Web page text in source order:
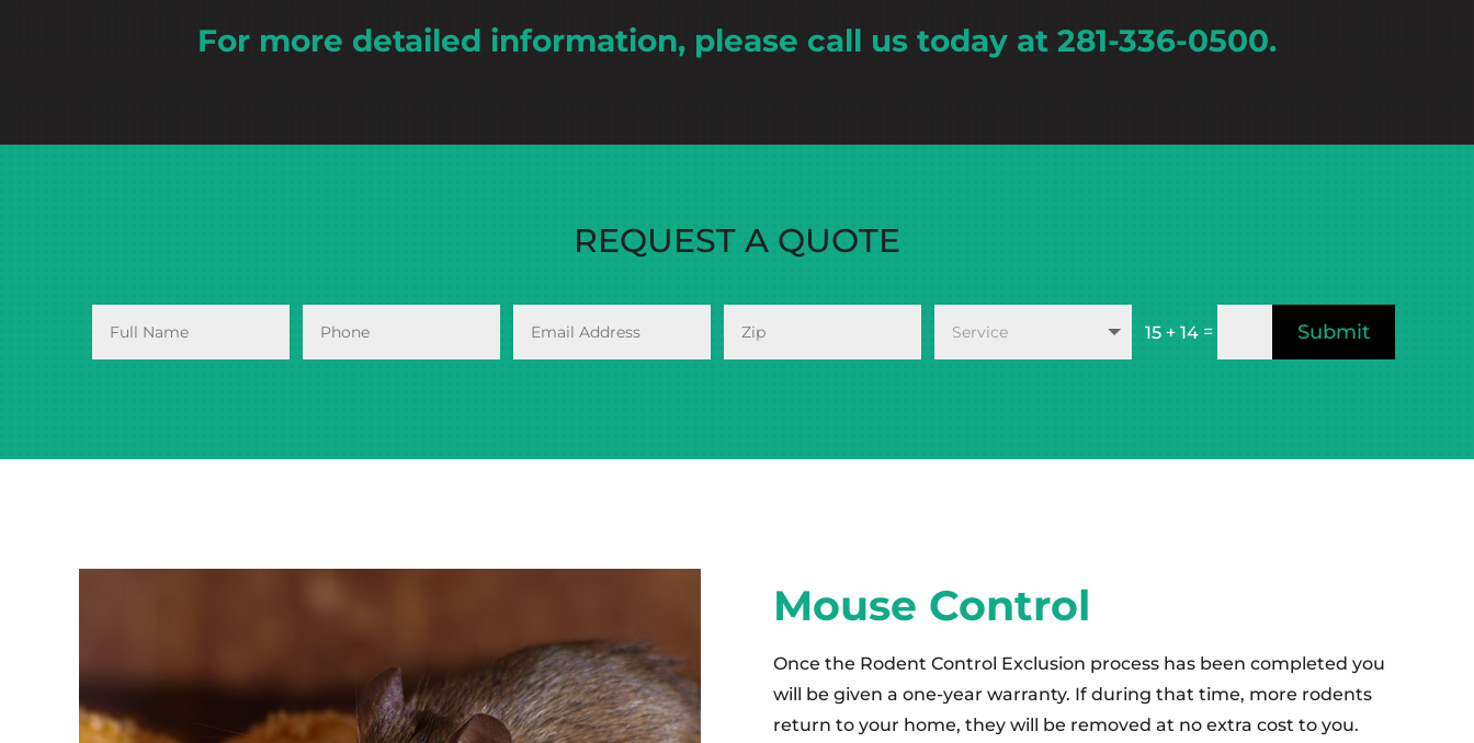
For more detailed information, please call us today at 281-336-0500.
REQUEST A QUOTE
15 + 14 = Submit
Mouse Control
Once the Rodent Control Exclusion process has been completed you
will be given a one-year warranty. If during that time, more rodents
return to your home, they will be removed at no extra cost to you.